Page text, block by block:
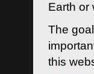
Earth or
The
this